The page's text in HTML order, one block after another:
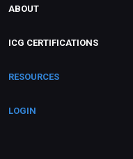
ABOUT
ICG CERTIFICATIONS
RESOURCES
LOGIN